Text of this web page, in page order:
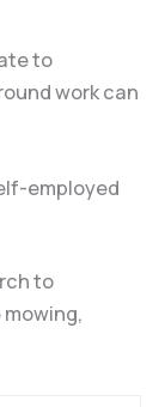
to
work can
employed
to